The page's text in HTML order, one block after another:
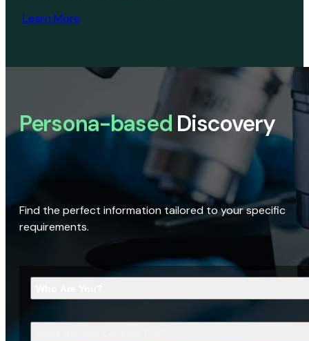
Learn More
Persona-based Discovery
Find the perfect information tailored to your specific
requirements.